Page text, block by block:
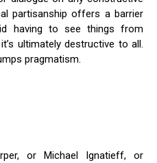
partisanship offers a barrier
having to see things from
ultimately destructive to all.
pragmatism.
or Michael Ignatieff, or